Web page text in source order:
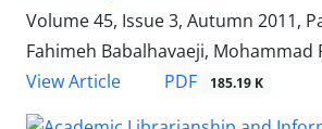
Volume 45, Issue 3, Autumn 2011,
Fahimeh Babalhavaeji, Mohammad
View Article
PDF 185.19 K